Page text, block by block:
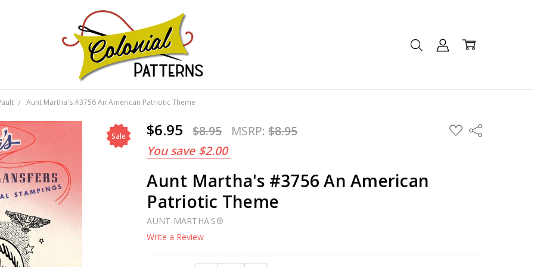
Aunt Martha's #3756 An American Patriotic Theme
$6.95 $8.95 MSRP:$8.95
You save $2.00
ADD
TO
Share
Aunt Martha's #3756 An American
Patriotic Theme
AUNT MARTHA'S®
Write a Review
Sale